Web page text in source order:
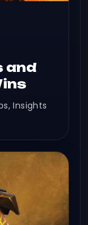
and
Insights